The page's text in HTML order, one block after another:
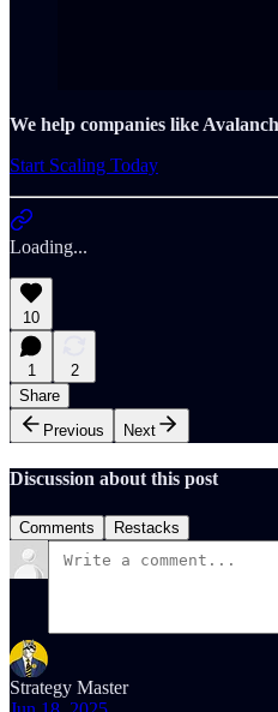
We help companies like
Start Scaling Today
Loading...
10
1
2
Share
Previous
Next
Discussion about this post
Comments Restacks
Strategy Master